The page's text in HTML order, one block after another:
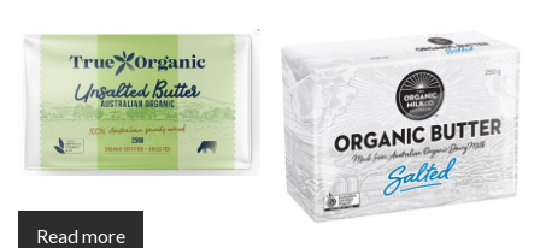
Read more